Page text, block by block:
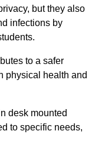
but they also
infections by
to a safer
physical health and
desk mounted
to specific needs,